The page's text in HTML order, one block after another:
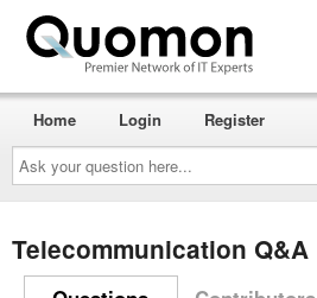
Ask
your
question
here...
Home Login Register
Telecommunication Q&A